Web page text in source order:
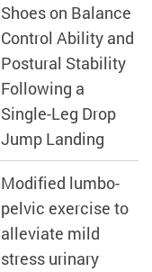
Shoes on Balance
Control Ability and
Postural Stability
Following a
Single-Leg Drop
Jump Landing
Modified lumbo-
pelvic exercise to
alleviate mild
stress urinary